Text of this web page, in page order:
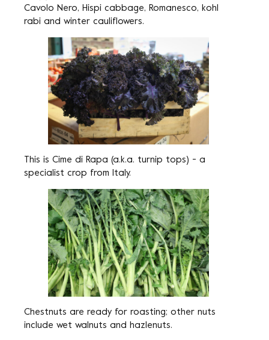
Cavolo Nero, Hispi cabbage, Romanesco, kohl
rabi and winter cauliflowers.
This is Cime di Rapa (a.k.a. turnip tops) - a
specialist crop from Italy.
Chestnuts are ready for roasting; other nuts
include wet walnuts and hazlenuts.